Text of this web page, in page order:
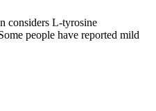
considers L-tyrosine
people have reported mild